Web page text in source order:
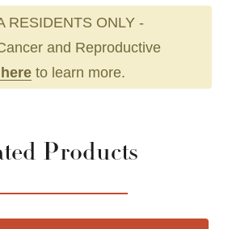
RESIDENTS ONLY -
and Reproductive
to learn more.
Products